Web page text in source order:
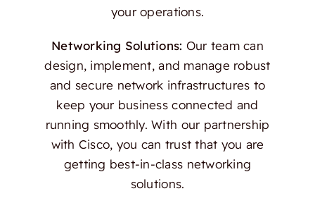
your operations.
Networking Solutions: Our team can
design, implement, and manage robust
and secure network infrastructures to
keep your business connected and
running smoothly. With our partnership
with Cisco, you can trust that you are
getting best-in-class networking
solutions.